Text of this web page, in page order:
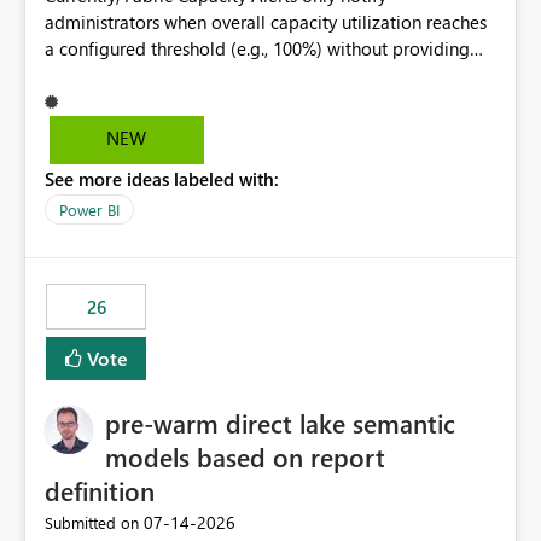
administrators when overall capacity utilization reaches
a configured threshold (e.g., 100%) without providing
would be beneficial if alert notifications included
additional context such as: Interactive vs. Background
to capacity consumption Direct links to Capacity Metrics
App insights This would help administrators quickly
without requiring manual analysis in the Capacity
Metrics App.
NEW
See more ideas labeled with:
Power BI
26
Vote
pre-warm direct lake semantic
models based on report
definition
Submitted on ‎07-14-2026